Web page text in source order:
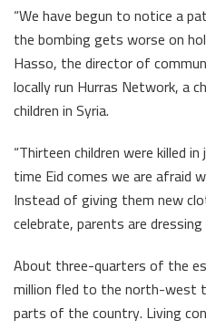
“We have begun to notice a
the bombing gets worse on
Hasso, the director of
locally run Hurras Network, a
children in Syria.
“Thirteen children were killed
time Eid comes we are afraid
Instead of giving them new
celebrate, parents are
About three-quarters of the
million fled to the north-west
parts of the country. Living